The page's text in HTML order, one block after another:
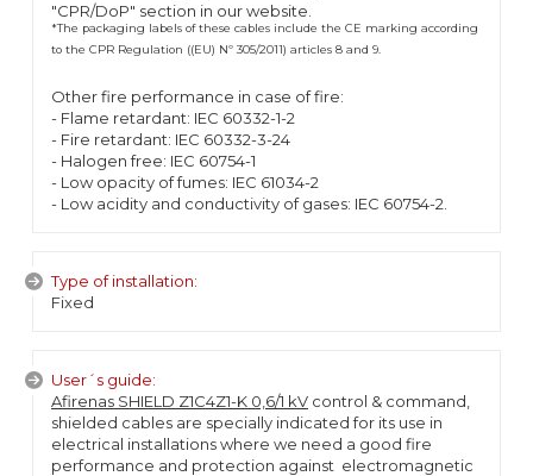
"CPR/DoP" section in our website.
*The packaging labels of these cables include the CE marking according
to the CPR Regulation ((EU) Nº 305/2011) articles 8 and 9.
Other fire performance in case of fire:
- Flame retardant: IEC 60332-1-2
- Fire retardant: IEC 60332-3-24
- Halogen free: IEC 60754-1
- Low opacity of fumes: IEC 61034-2
- Low acidity and conductivity of gases: IEC 60754-2.
Type of installation:
Fixed
User´s guide:
Afirenas SHIELD Z1C4Z1-K 0,6/1 kV control & command,
shielded cables are specially indicated for its use in
electrical installations where we need a good fire
performance and protection against electromagnetic